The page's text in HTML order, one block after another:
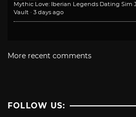
Mythic Love: Iberian Legends Dating Sim
Vault · 3 days ago
More recent comments
FOLLOW US: